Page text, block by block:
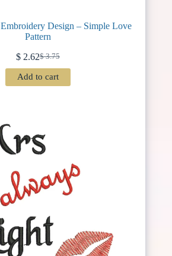
Design – Simple Love
Pattern
$3.75
Original
price
was:
$2.62Current
price
is:
Add to cart